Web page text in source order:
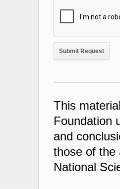
This
Foundation
and
those of the
National